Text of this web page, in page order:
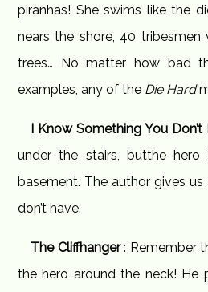
piranhas! She swims like the
nears the shore, 40
trees… No matter how bad
examples, any of the Die Hard
I Know Something You
under the stairs, butthe
basement. The author gives
don’t have.
The Cliffhanger: Remember
the hero around the neck! He